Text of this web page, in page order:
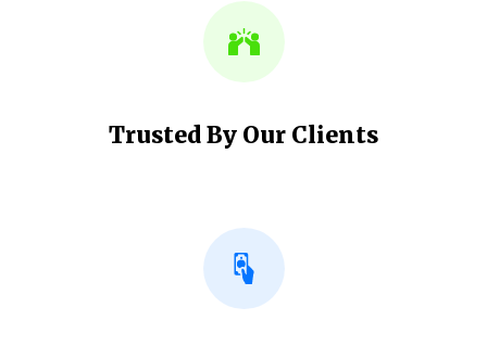
Trusted By Our Clients